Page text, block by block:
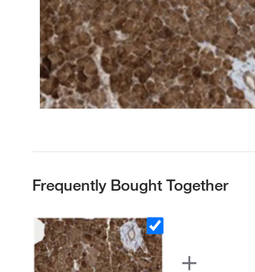
Frequently Bought Together